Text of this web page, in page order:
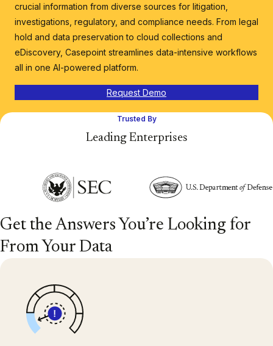
crucial information from diverse sources for litigation,
investigations, regulatory, and compliance needs. From legal
hold and data preservation to cloud collections and
eDiscovery, Casepoint streamlines data-intensive workflows
all in one AI-powered platform.
Request Demo
Trusted By
Leading Enterprises
Get the Answers You’re Looking for
From Your Data